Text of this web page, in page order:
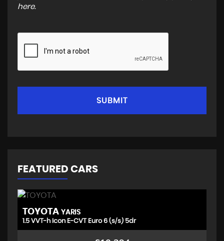
here.
SUBMIT
FEATURED CARS
TOYOTA YARIS
1.5 VVT-h Icon E-CVT Euro 6 (s/s) 5dr